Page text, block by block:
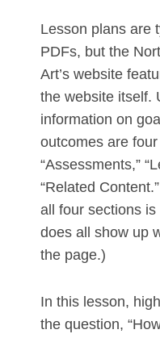
Lesson plans are
PDFs, but the
Art’s website
the website itself.
information on
outcomes are four
“Assessments,”
“Related
all four sections
does all show up
the page.)
In this lesson,
the question,